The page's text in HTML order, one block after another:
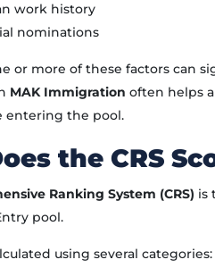
work history
nominations
or more of these factors can
MAK Immigration often helps
entering the pool.
the CRS
Ranking System (CRS) is
pool.
using several categories: